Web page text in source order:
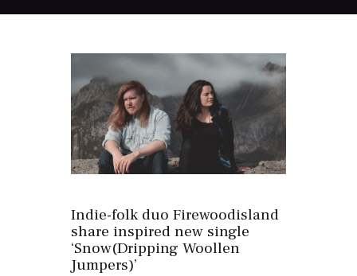
Indie-folk duo Firewoodisland
share inspired new single
‘Snow(Dripping Woollen
Jumpers)’